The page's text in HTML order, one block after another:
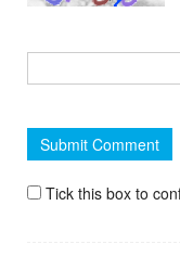
Tick this box to